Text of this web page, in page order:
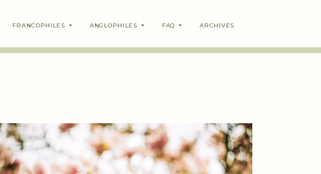
FRANCOPHILES ANGLOPHILES FAQ ARCHIVES